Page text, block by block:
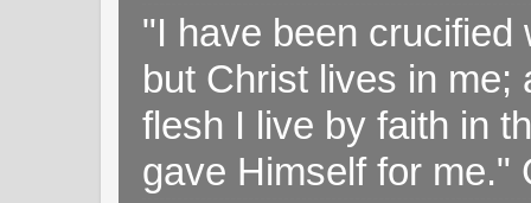
"I have been crucified
but Christ lives in me;
flesh I live by faith in
gave Himself for me."